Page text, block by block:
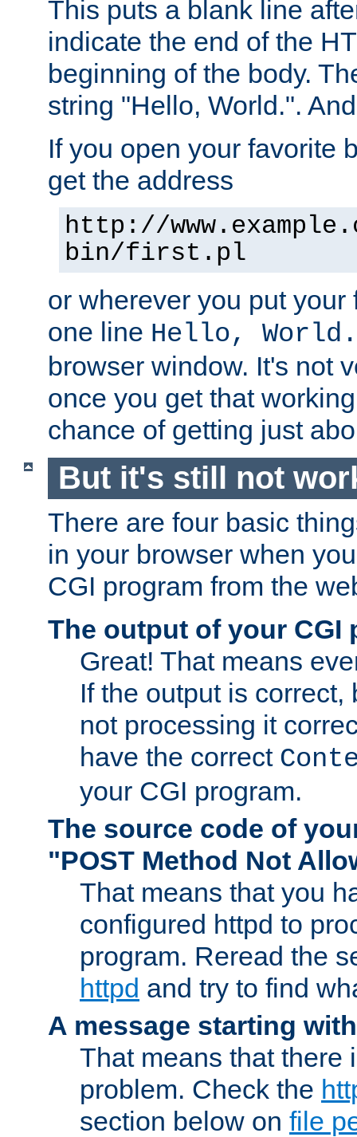
This puts a blank line
indicate the end of the
beginning of the body.
string "Hello, World.".
If you open your favorite
get the address
http://
bin/first.pl
or wherever you put
one line Hello, World.
browser window. It's not
once you get that
chance of getting just
But it's still not
There are four basic
in your browser when
CGI program from the
The output of your CGI
Great! That means
If the output is correct,
not processing it
have the correct
your CGI program.
The source code of
"POST Method Not
That means that you
configured httpd to
program. Reread the
httpd and try to find
A message starting
That means that there
problem. Check the
section below on file